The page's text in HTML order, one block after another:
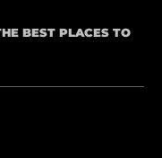
BEST PLACES TO